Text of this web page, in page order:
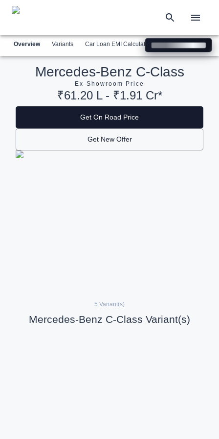
Overview
Mercedes-Benz C-Class
Ex-Showroom Price
₹61.20 L - ₹1.91 Cr*
Get On Road Price
Get New Offer
5 Variant(s)
Mercedes-Benz C-Class Variant(s)